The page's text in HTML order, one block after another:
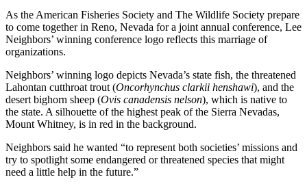
As the American Fisheries Society and The Wildlife Society prepare
to come together in Reno, Nevada for a joint annual conference, Lee
Neighbors’ winning conference logo reflects this marriage of
organizations.
Neighbors’ winning logo depicts Nevada’s state fish, the threatened
Lahontan cutthroat trout (Oncorhynchus clarkii henshawi), and the
desert bighorn sheep (Ovis canadensis nelson), which is native to
the state. A silhouette of the highest peak of the Sierra Nevadas,
Mount Whitney, is in red in the background.
Neighbors said he wanted “to represent both societies’ missions and
try to spotlight some endangered or threatened species that might
need a little help in the future.”